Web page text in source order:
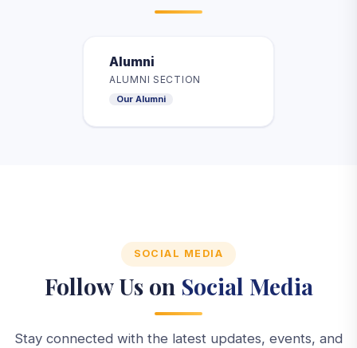
Alumni
ALUMNI SECTION
Our Alumni
SOCIAL MEDIA
Follow Us on Social Media
Stay connected with the latest updates, events, and